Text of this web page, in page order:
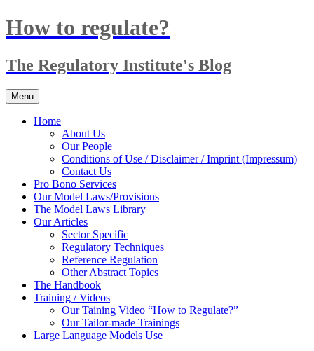
Skip
to
How to regulate?
The Regulatory Institute's Blog
Menu
Home
About Us
Our People
Conditions of Use / Disclaimer / Imprint (Impressum)
Contact Us
Pro Bono Services
Our Model Laws/Provisions
The Model Laws Library
Our Articles
Sector Specific
Regulatory Techniques
Reference Regulation
Other Abstract Topics
The Handbook
Training / Videos
Our Taining Video “How to Regulate?”
Our Tailor-made Trainings
Large Language Models Use